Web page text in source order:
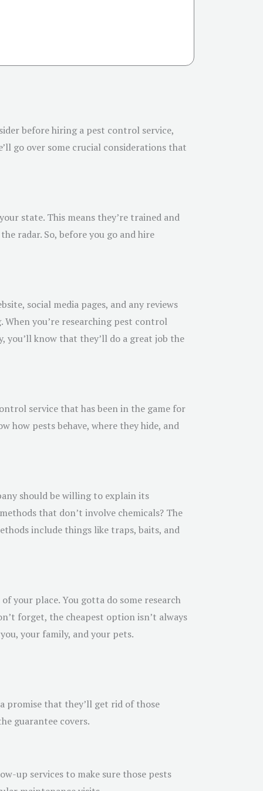
before hiring a pest control service,
go over some crucial considerations that
state. This means they’re trained and
radar. So, before you go and hire
social media pages, and any reviews
you’re researching pest control
you’ll know that they’ll do a great job the
service that has been in the game for
how pests behave, where they hide, and
should be willing to explain its
that don’t involve chemicals? The
include things like traps, baits, and
your place. You gotta do some research
forget, the cheapest option isn’t always
your family, and your pets.
promise that they’ll get rid of those
guarantee covers.
up services to make sure those pests